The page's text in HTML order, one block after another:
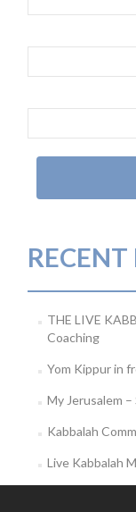
THE LIVE
Coaching
Yom Kippur in
My Jerusalem
Kabbalah
Live Kabbalah